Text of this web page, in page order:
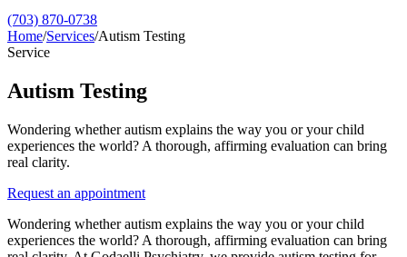
(703) 870-0738
Home/Services/Autism Testing
Service
Autism Testing
Wondering whether autism explains the way you or your child
experiences the world? A thorough, affirming evaluation can bring
real clarity.
Request an appointment
Wondering whether autism explains the way you or your child
experiences the world? A thorough, affirming evaluation can bring